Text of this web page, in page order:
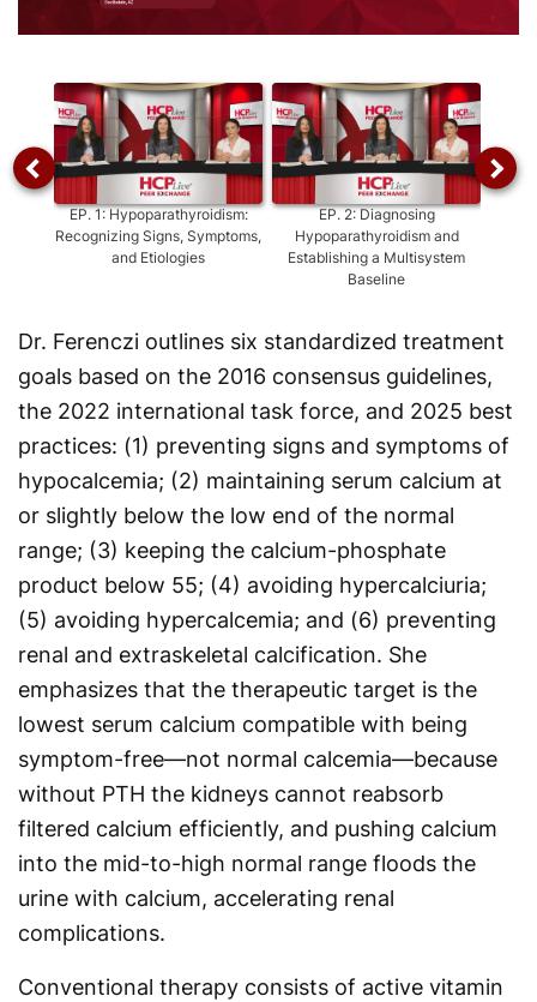
Video
EP.1:Hypoparathyroidism:
Recognizing Signs, Symptoms,
and Etiologies
EP.2:Diagnosing
Hypoparathyroidism and
Establishing a Multisystem
Baseline
Dr. Ferenczi outlines six standardized treatment
goals based on the 2016 consensus guidelines,
the 2022 international task force, and 2025 best
practices: (1) preventing signs and symptoms of
hypocalcemia; (2) maintaining serum calcium at
or slightly below the low end of the normal
range; (3) keeping the calcium-phosphate
product below 55; (4) avoiding hypercalciuria;
(5) avoiding hypercalcemia; and (6) preventing
renal and extraskeletal calcification. She
emphasizes that the therapeutic target is the
lowest serum calcium compatible with being
symptom-free—not normal calcemia—because
without PTH the kidneys cannot reabsorb
filtered calcium efficiently, and pushing calcium
into the mid-to-high normal range floods the
urine with calcium, accelerating renal
complications.
Conventional therapy consists of active vitamin